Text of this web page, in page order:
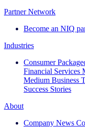
Partner Network
Become an NIQ
Industries
Consumer
Financial Services
Medium Business
Success Stories
About
Company News